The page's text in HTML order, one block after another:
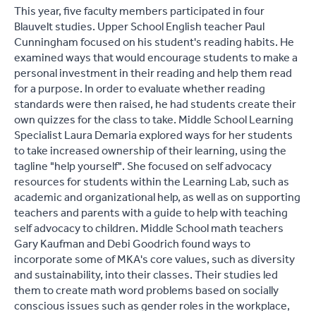
This year, five faculty members participated in four
Blauvelt studies. Upper School English teacher Paul
Cunningham focused on his student's reading habits. He
examined ways that would encourage students to make a
personal investment in their reading and help them read
for a purpose. In order to evaluate whether reading
standards were then raised, he had students create their
own quizzes for the class to take. Middle School Learning
Specialist Laura Demaria explored ways for her students
to take increased ownership of their learning, using the
tagline "help yourself". She focused on self advocacy
resources for students within the Learning Lab, such as
academic and organizational help, as well as on supporting
teachers and parents with a guide to help with teaching
self advocacy to children. Middle School math teachers
Gary Kaufman and Debi Goodrich found ways to
incorporate some of MKA's core values, such as diversity
and sustainability, into their classes. Their studies led
them to create math word problems based on socially
conscious issues such as gender roles in the workplace,